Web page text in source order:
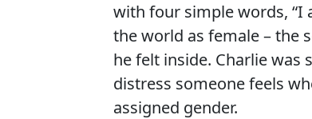
with four simple words, “I
the world as female – the
he felt inside. Charlie was
distress someone feels
assigned gender.